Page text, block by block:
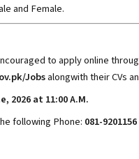
and Female.
to apply online
Jobsalongwith their CVs
2026 at 11:00 A.M.
following Phone: 081-9201156